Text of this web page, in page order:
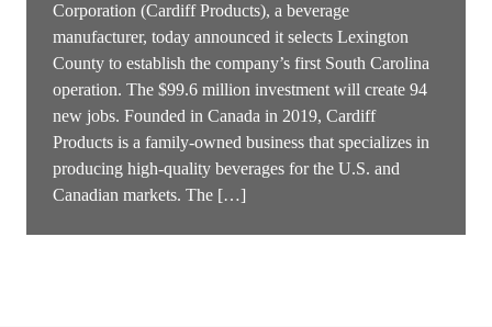
Corporation (Cardiff Products), a beverage
manufacturer, today announced it selects Lexington
County to establish the company’s first South Carolina
operation. The $99.6 million investment will create 94
new jobs. Founded in Canada in 2019, Cardiff
Products is a family-owned business that specializes in
producing high-quality beverages for the U.S. and
Canadian markets. The […]